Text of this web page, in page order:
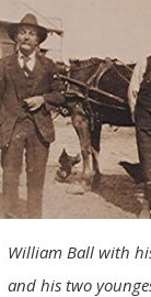
William Ball with
and his two